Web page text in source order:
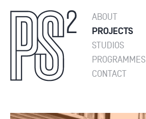
ABOUT
PROJECTS
STUDIOS
PROGRAMMES
CONTACT